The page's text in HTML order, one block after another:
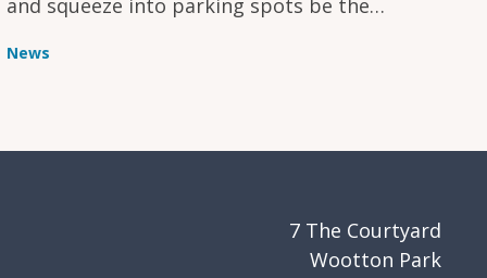
News
7 The Courtyard
Wootton Park